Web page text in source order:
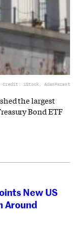
Credit: iStock, AdamParent
the largest
Bond ETF
New US
Around